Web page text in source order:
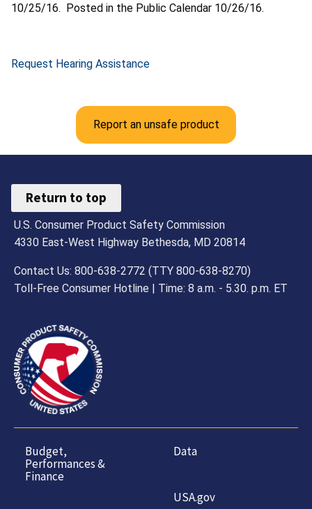
10/25/16. Posted in the Public Calendar 10/26/16.
Request Hearing Assistance
Report an unsafe product
Return to top
U.S. Consumer Product Safety Commission
4330 East-West Highway Bethesda, MD 20814
Contact Us: 800-638-2772 (TTY 800-638-8270)
Toll-Free Consumer Hotline | Time: 8 a.m. - 5.30. p.m. ET
Budget,
Performances &
Finance
Data
USA.gov